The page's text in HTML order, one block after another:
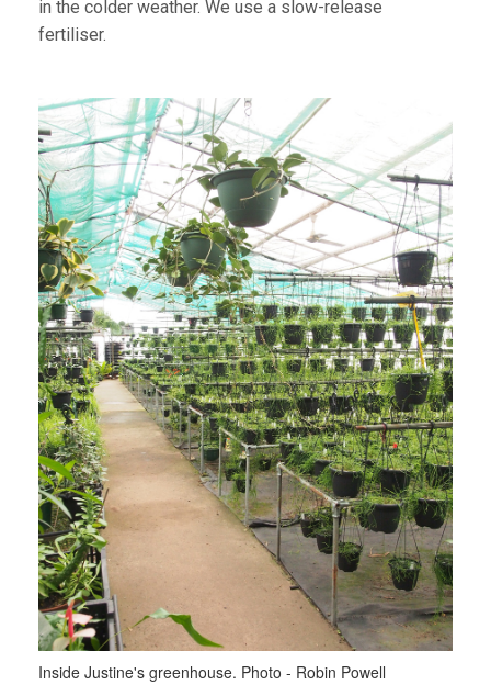
in the colder weather. We use a slow-release
fertiliser.
Inside Justine's greenhouse. Photo - Robin Powell